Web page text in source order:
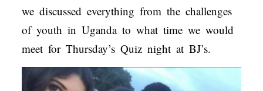
we discussed everything from the challenges
of youth in Uganda to what time we would
meet for Thursday’s Quiz night at BJ’s.